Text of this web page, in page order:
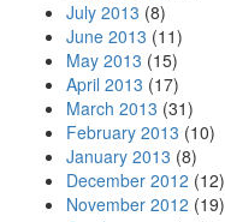
July 2013 (8)
June 2013 (11)
May 2013 (15)
April 2013 (17)
March 2013 (31)
February 2013 (10)
January 2013 (8)
December 2012 (12)
November 2012 (19)